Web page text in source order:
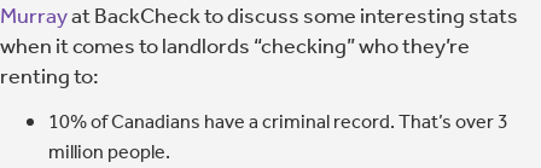
Murrayat BackCheck to discuss some interesting stats
when it comes to landlords “checking” who they’re
renting to:
10% of Canadians have a criminal record. That’s over 3
million people.